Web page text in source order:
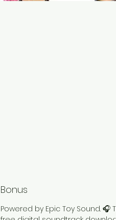
Bonus
Powered by Epic Toy Sound.